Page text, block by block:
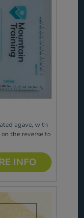
agave, with
the reverse to
INFO